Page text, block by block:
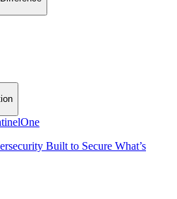
Built to Secure What’s